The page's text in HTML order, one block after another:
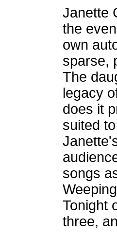
Janette
the
own
sparse,
The
legacy
does it
suited
songs
Tonight
three,